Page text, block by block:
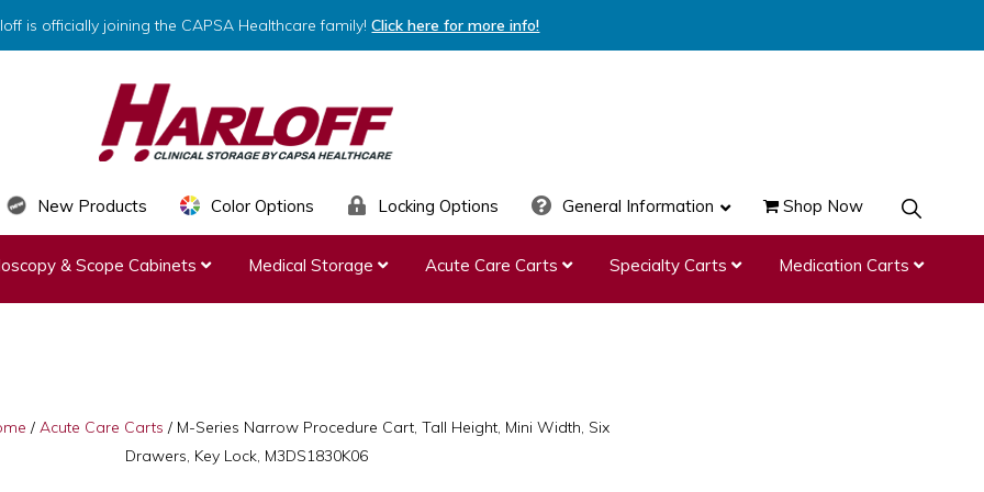
is officially joining the CAPSA Healthcare family!Click here for more info!
HARLOFF
Clinical
Storage
by
New Products Color Options Locking Options General Information Shop Now SHOW
SEARCH
& Scope Cabinets Medical Storage Acute Care Carts Specialty Carts Medication Carts
/ Acute Care Carts / M-Series Narrow Procedure Cart, Tall Height, Mini Width, Six
Drawers, Key Lock, M3DS1830K06